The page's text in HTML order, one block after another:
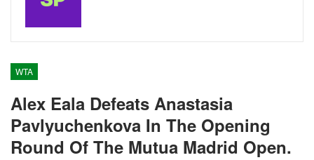
WTA
Alex Eala Defeats Anastasia
Pavlyuchenkova In The Opening
Round Of The Mutua Madrid Open.